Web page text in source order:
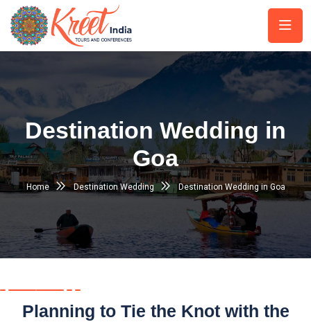
Destination Wedding in
Goa
Home Destination Wedding Destination Wedding in Goa
Planning to Tie the Knot with the